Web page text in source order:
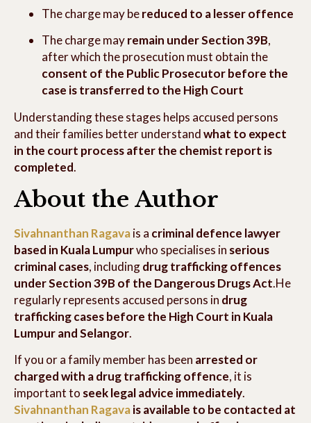
The charge may bereduced to a lesser offence
The charge mayremain under Section 39B,
after which the prosecution must obtain the
consent of the Public Prosecutor before the
case is transferred to the High Court
Understanding these stages helps accused persons
and their families better understandwhat to expect
in the court process after the chemist report is
completed.
About the Author
Sivahnanthan Ragavais a criminal defence lawyer
based in Kuala Lumpurwho specialises in serious
criminal cases, includingdrug trafficking offences
under Section 39B of the Dangerous Drugs Act.He
regularly represents accused persons in drug
trafficking cases before the High Court in Kuala
Lumpur and Selangor.
If you or a family member has been arrested or
charged with a drug trafficking offence, it is
important to seek legal advice immediately.
Sivahnanthan Ragavais available to be contacted at